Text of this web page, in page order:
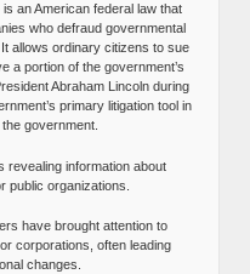
is an American federal law that
who defraud governmental
allows ordinary citizens to sue
a portion of the government’s
Abraham Lincoln during
primary litigation tool in
government.
revealing information about
public organizations.
have brought attention to
corporations, often leading
changes.